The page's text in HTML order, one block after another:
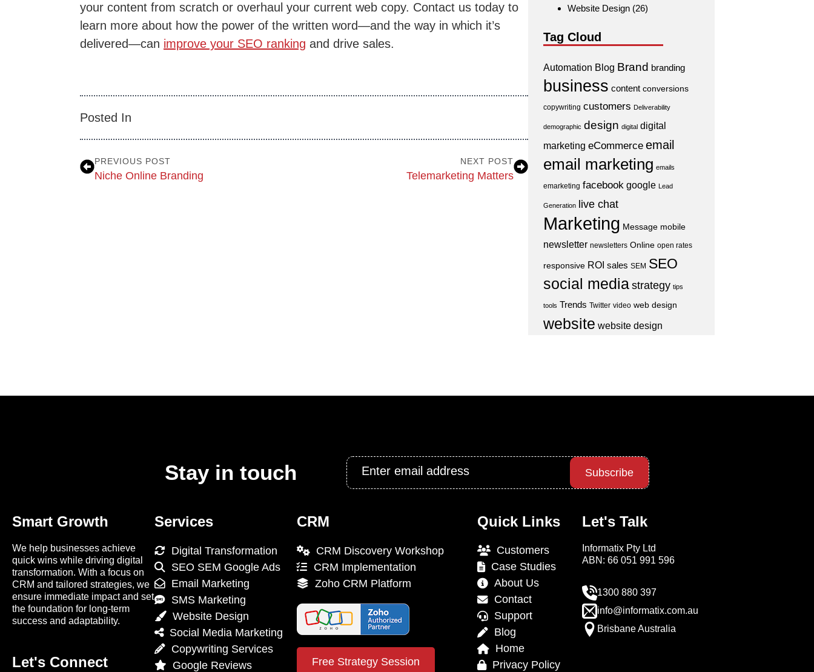
your content from scratch or overhaul your current web copy. Contact us today to
learn more about how the power of the written word—and the way in which it’s
delivered—can improve your SEO ranking and drive sales.
Posted In
PREVIOUS POST
Niche Online Branding
NEXT POST
Telemarketing Matters
Website Design (26)
Tag Cloud
Automation Blog Brand branding
business content conversions
copywriting customers Deliverability
demographic design digital digital
marketing eCommerce email
email marketing emails
emarketing facebook google Lead
Generation live chat
Marketing Message mobile
newsletter newsletters Online open rates
responsive ROI sales SEM SEO
social mediastrategy tips
tools Trends Twitter video web design
website website design
Stay in touch
Email
Subscribe
Smart Growth
We help businesses achieve
quick wins while driving digital
transformation. With a focus on
CRM and tailored strategies, we
ensure immediate impact and set
the foundation for long-term
success and adaptability.
Let's Connect
Services
Digital Transformation
SEO SEM Google Ads
Email Marketing
SMS Marketing
Website Design
Social Media Marketing
Copywriting Services
Google Reviews
CRM
CRM Discovery Workshop
CRM Implementation
Zoho CRM Platform
Free Strategy Session
Quick Links
Customers
Case Studies
About Us
Contact
Support
Blog
Home
Privacy Policy
Let's Talk
Informatix Pty Ltd
ABN: 66 051 991 596
1300 880 397
info@informatix.com.au
Brisbane Australia